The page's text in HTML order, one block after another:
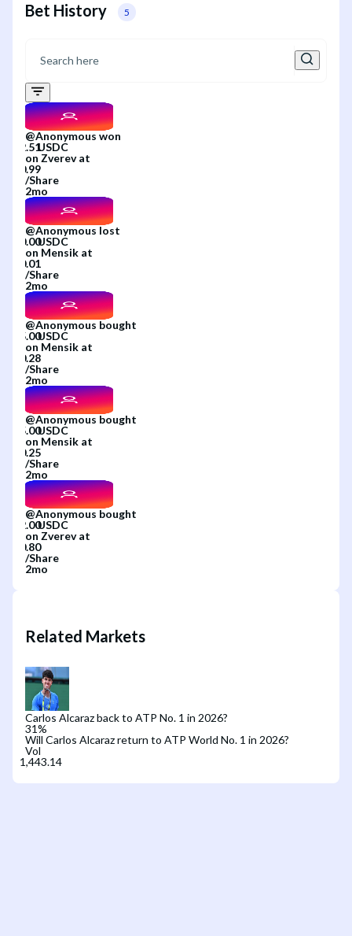
Bet History 5
@Anonymous won
on Zverev at
/Share
2mo
@Anonymous lost
on Mensik at
/Share
2mo
@Anonymous bought
on Mensik at
/Share
2mo
@Anonymous bought
on Mensik at
/Share
2mo
@Anonymous bought
on Zverev at
/Share
2mo
Related Markets
Carlos Alcaraz back to ATP No. 1 in 2026?
31%
Will Carlos Alcaraz return to ATP World No. 1 in 2026?
Vol